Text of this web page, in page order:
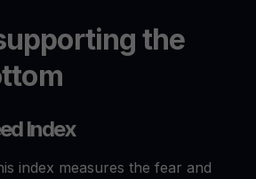
the
Index
index measures the fear and